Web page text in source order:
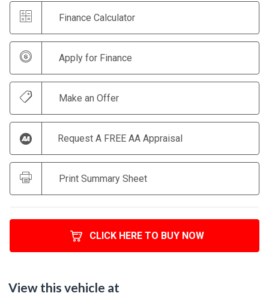
Finance Calculator
Apply for Finance
Make an Offer
Request A FREE AA Appraisal
Print Summary Sheet
CLICK HERE TO BUY NOW
View this vehicle at